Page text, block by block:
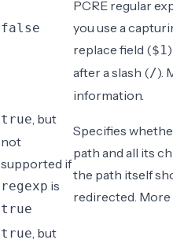
false
PCRE regular
you use a
replace field ($1
after a slash (/).
information.
true, but
not
supported if
regexp is
true
Specifies
path and all its
the path itself
redirected.
true, but